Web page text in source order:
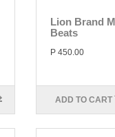
Lion Brand
Beats
P 450.00
ADD TO CART